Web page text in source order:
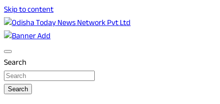
Skip to content
Odisha Today News Network Pvt Ltd
Odisha Today
Search
Search